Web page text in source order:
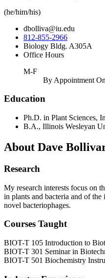
(he/him/his)
dbolliva@iu.edu
812-855-2966
Biology Bldg. A305A
Office Hours
M-F
By Appointment
Education
Ph.D. in Plant Sciences,
B.A., Illinois Wesleyan
About Dave
Research
My research interests focus on
in plants and bacteria and of
novel bacteriophages.
Courses Taught
BIOT-T 105 Introduction to
BIOT-T 301 Seminar in
BIOT-T 501 Biochemistry